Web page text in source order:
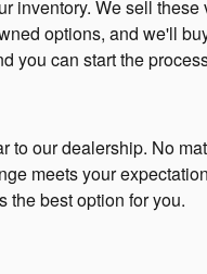
We sell
options, and we'll
can start the
our dealership. No
meets your
the best option for you.